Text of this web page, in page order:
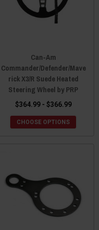
Can-Am
Commander/Defender/Mave
rick X3/R Suede Heated
Steering Wheel by PRP
$364.99 - $366.99
CHOOSE OPTIONS